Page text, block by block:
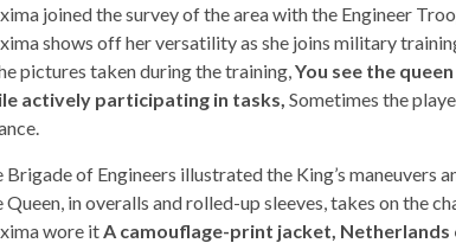
joined the survey of the area with the Engineer
shows off her versatility as she joins military
pictures taken during the training,You see the queen
actively participating in tasks, Sometimes the
Brigade of Engineers illustrated the King’s maneuvers
Queen, in overalls and rolled-up sleeves, takes on the
wore itA camouflage-print jacket,